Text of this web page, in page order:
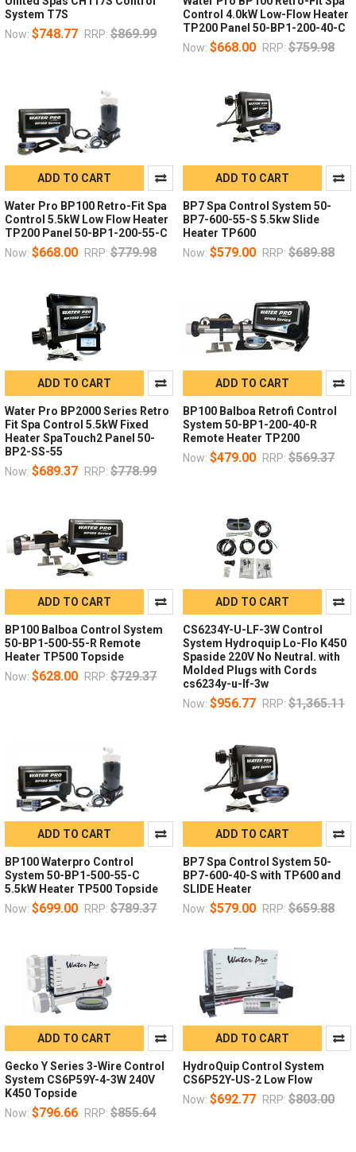
System T7S
Now: $748.77 RRP: $869.99
Control 4.0kW Low-Flow Heater
TP200 Panel 50-BP1-200-40-C
Now: $668.00 RRP: $759.98
ADD TO CART
Water Pro BP100 Retro-Fit Spa
Control 5.5kW Low Flow Heater
TP200 Panel 50-BP1-200-55-C
Now: $668.00 RRP: $779.98
ADD TO CART
BP7 Spa Control System 50-
BP7-600-55-S 5.5kw Slide
Heater TP600
Now: $579.00 RRP: $689.88
ADD TO CART
Water Pro BP2000 Series Retro
Fit Spa Control 5.5kW Fixed
Heater SpaTouch2 Panel 50-
BP2-SS-55
Now: $689.37 RRP: $778.99
ADD TO CART
BP100 Balboa Retrofi Control
System 50-BP1-200-40-R
Remote Heater TP200
Now: $479.00 RRP: $569.37
ADD TO CART
BP100 Balboa Control System
50-BP1-500-55-R Remote
Heater TP500 Topside
Now: $628.00 RRP: $729.37
ADD TO CART
CS6234Y-U-LF-3W Control
System Hydroquip Lo-Flo K450
Spaside 220V No Neutral. with
Molded Plugs with Cords
cs6234y-u-lf-3w
Now: $956.77 RRP: $1,365.11
ADD TO CART
BP100 Waterpro Control
System 50-BP1-500-55-C
5.5kW Heater TP500 Topside
Now: $699.00 RRP: $789.37
ADD TO CART
BP7 Spa Control System 50-
BP7-600-40-S with TP600 and
SLIDE Heater
Now: $579.00 RRP: $659.88
ADD TO CART
Gecko Y Series 3-Wire Control
System CS6P59Y-4-3W 240V
K450 Topside
Now: $796.66 RRP: $855.64
ADD TO CART
HydroQuip Control System
CS6P52Y-US-2 Low Flow
Now: $692.77 RRP: $803.00